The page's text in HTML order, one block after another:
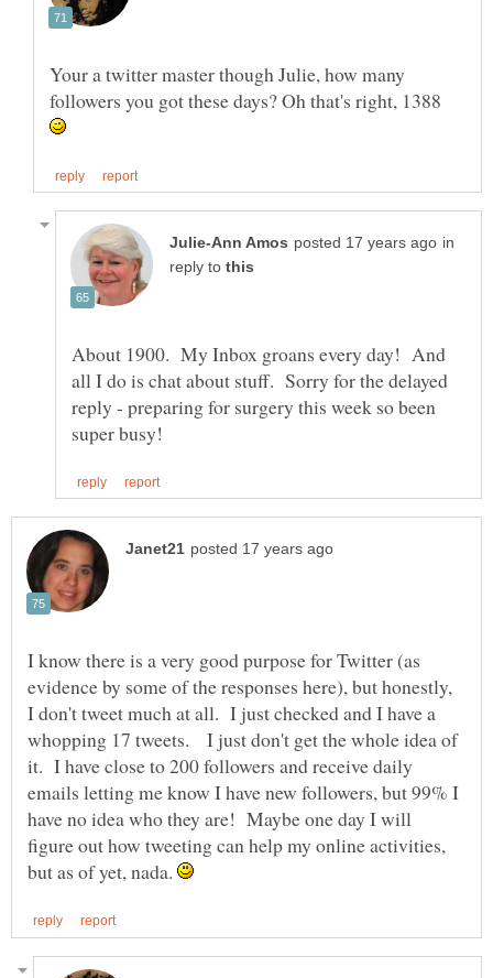
Your a twitter master though Julie, how many
followers you got these days? Oh that's right, 1388
in
reply to
About 1900. My Inbox groans every day! And
all I do is chat about stuff. Sorry for the delayed
reply - preparing for surgery this week so been
I know there is a very good purpose for Twitter (as
evidence by some of the responses here), but honestly,
I don't tweet much at all. I just checked and I have a
whopping 17 tweets. I just don't get the whole idea of
it. I have close to 200 followers and receive daily
emails letting me know I have new followers, but 99% I
have no idea who they are! Maybe one day I will
figure out how tweeting can help my online activities,
but as of yet, nada.